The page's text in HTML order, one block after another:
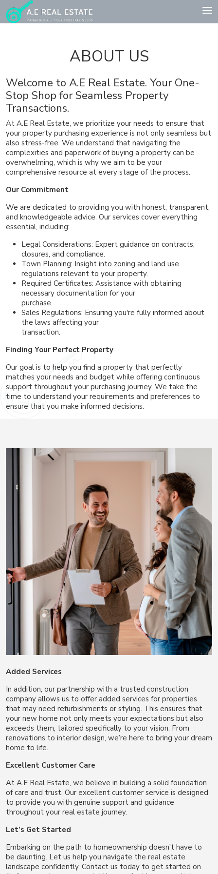
ABOUT US
Welcome to A.E Real Estate. Your One-
Stop Shop for Seamless Property
Transactions.
At A.E Real Estate, we prioritize your needs to ensure that
your property purchasing experience is not only seamless but
also stress-free. We understand that navigating the
complexities and paperwork of buying a property can be
overwhelming, which is why we aim to be your
comprehensive resource at every stage of the process.
Our Commitment
We are dedicated to providing you with honest, transparent,
and knowledgeable advice. Our services cover everything
essential, including:
Legal Considerations: Expert guidance on contracts,
closures, and compliance.
Town Planning: Insight into zoning and land use
regulations relevant to your property.
Required Certificates: Assistance with obtaining
necessary documentation for your
purchase.
Sales Regulations: Ensuring you're fully informed about
the laws affecting your
transaction.
Finding Your Perfect Property
Our goal is to help you find a property that perfectly
matches your needs and budget while offering continuous
support throughout your purchasing journey. We take the
time to understand your requirements and preferences to
ensure that you make informed decisions.
Added Services
In addition, our partnership with a trusted construction
company allows us to offer added services for properties
that may need refurbishments or styling. This ensures that
your new home not only meets your expectations but also
exceeds them, tailored specifically to your vision. From
renovations to interior design, we’re here to bring your dream
home to life.
Excellent Customer Care
At A.E Real Estate, we believe in building a solid foundation
of care and trust. Our excellent customer service is designed
to provide you with genuine support and guidance
throughout your real estate journey.
Let’s Get Started
Embarking on the path to homeownership doesn't have to
be daunting. Let us help you navigate the real estate
landscape confidently. Contact us today to get started on